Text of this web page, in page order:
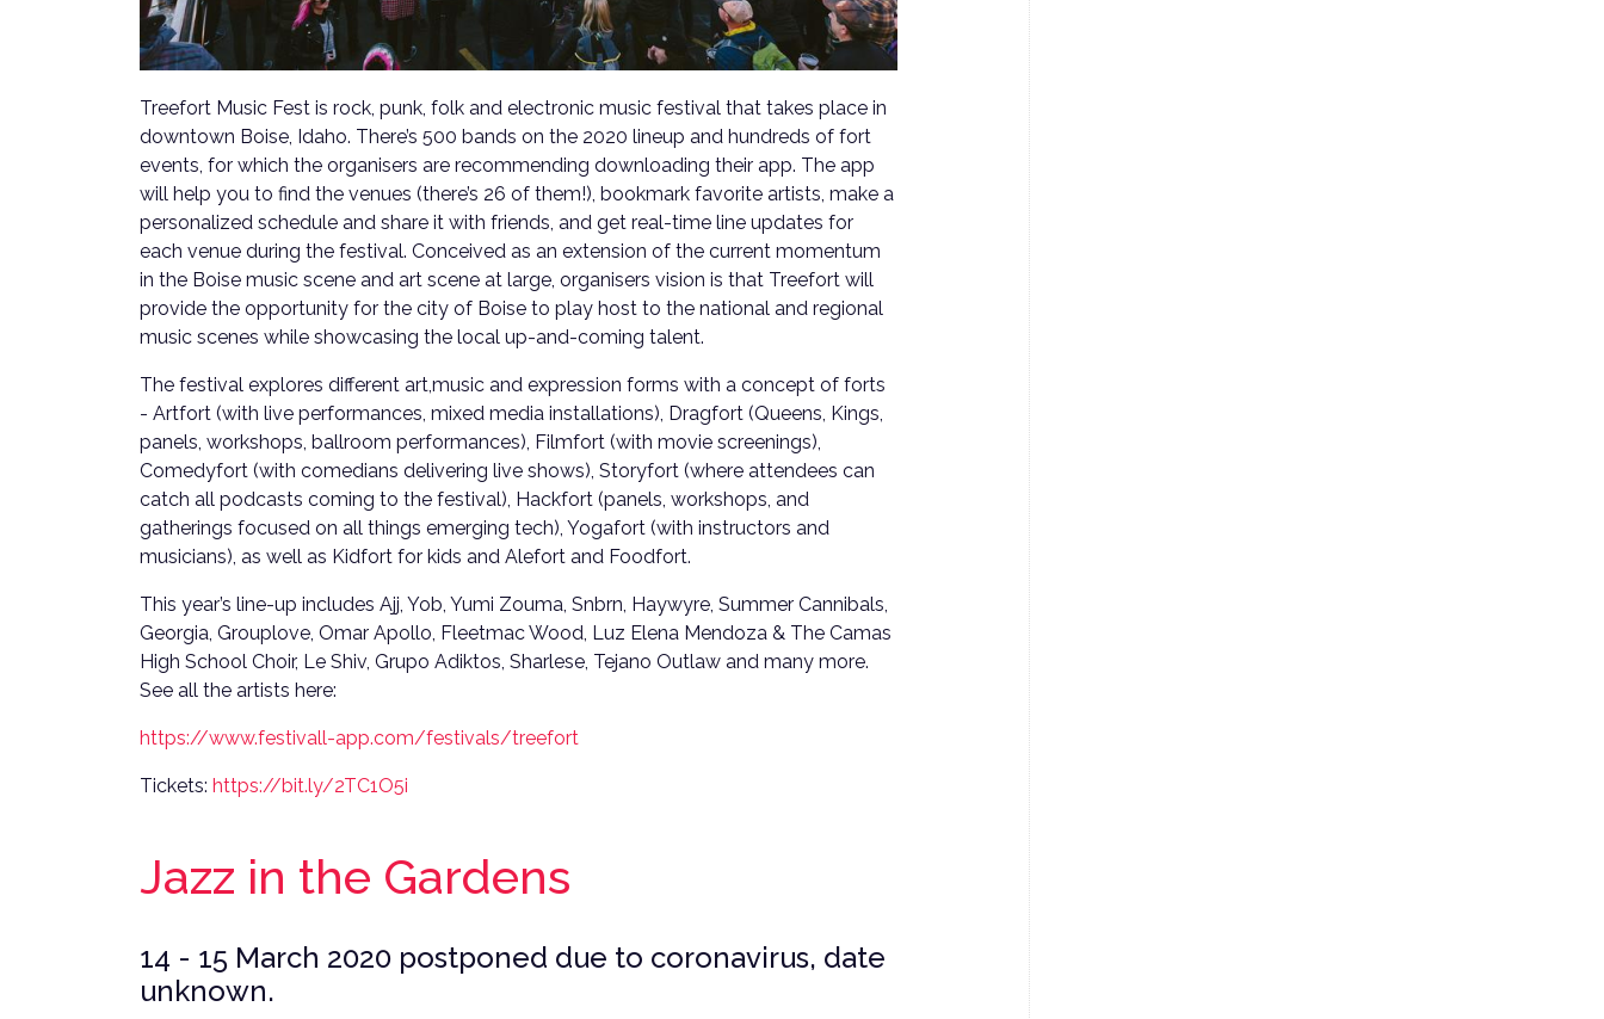
Treefort Music Fest is rock, punk, folk and electronic music festival that takes place in
downtown Boise, Idaho. There’s 500 bands on the 2020 lineup and hundreds of fort
events, for which the organisers are recommending downloading their app. The app
will help you to find the venues (there’s 26 of them!), bookmark favorite artists, make a
personalized schedule and share it with friends, and get real-time line updates for
each venue during the festival. Conceived as an extension of the current momentum
in the Boise music scene and art scene at large, organisers vision is that Treefort will
provide the opportunity for the city of Boise to play host to the national and regional
music scenes while showcasing the local up-and-coming talent.
The festival explores different art,music and expression forms with a concept of forts
- Artfort (with live performances, mixed media installations), Dragfort (Queens, Kings,
panels, workshops, ballroom performances), Filmfort (with movie screenings),
Comedyfort (with comedians delivering live shows), Storyfort (where attendees can
catch all podcasts coming to the festival), Hackfort (panels, workshops, and
gatherings focused on all things emerging tech), Yogafort (with instructors and
musicians), as well as Kidfort for kids and Alefort and Foodfort.
This year’s line-up includes Ajj, Yob, Yumi Zouma, Snbrn, Haywyre, Summer Cannibals,
Georgia, Grouplove, Omar Apollo, Fleetmac Wood, Luz Elena Mendoza & The Camas
High School Choir, Le Shiv, Grupo Adiktos, Sharlese, Tejano Outlaw and many more.
See all the artists here:
https://www.festivall-app.com/festivals/treefort
Tickets: https://bit.ly/2TC1O5i
Jazz in the Gardens
14 - 15 March 2020 postponed due to coronavirus, date
unknown.